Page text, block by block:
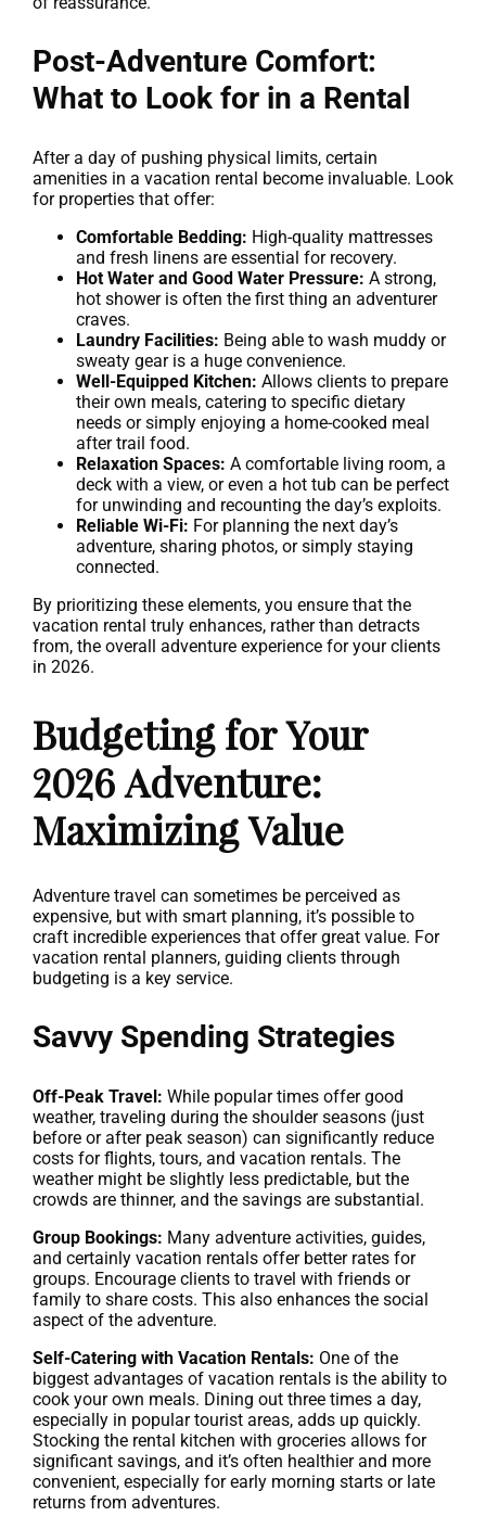
Post-Adventure Comfort:
What to Look for in a Rental
After a day of pushing physical limits, certain
amenities in a vacation rental become invaluable. Look
for properties that offer:
Comfortable Bedding: High-quality mattresses
and fresh linens are essential for recovery.
Hot Water and Good Water Pressure: A strong,
hot shower is often the first thing an adventurer
craves.
Laundry Facilities: Being able to wash muddy or
sweaty gear is a huge convenience.
Well-Equipped Kitchen: Allows clients to prepare
their own meals, catering to specific dietary
needs or simply enjoying a home-cooked meal
after trail food.
Relaxation Spaces: A comfortable living room, a
deck with a view, or even a hot tub can be perfect
for unwinding and recounting the day’s exploits.
Reliable Wi-Fi: For planning the next day’s
adventure, sharing photos, or simply staying
connected.
By prioritizing these elements, you ensure that the
vacation rental truly enhances, rather than detracts
from, the overall adventure experience for your clients
in 2026.
Budgeting for Your
2026 Adventure:
Maximizing Value
Adventure travel can sometimes be perceived as
expensive, but with smart planning, it’s possible to
craft incredible experiences that offer great value. For
vacation rental planners, guiding clients through
budgeting is a key service.
Savvy Spending Strategies
Off-Peak Travel: While popular times offer good
weather, traveling during the shoulder seasons (just
before or after peak season) can significantly reduce
costs for flights, tours, and vacation rentals. The
weather might be slightly less predictable, but the
crowds are thinner, and the savings are substantial.
Group Bookings: Many adventure activities, guides,
and certainly vacation rentals offer better rates for
groups. Encourage clients to travel with friends or
family to share costs. This also enhances the social
aspect of the adventure.
Self-Catering with Vacation Rentals: One of the
biggest advantages of vacation rentals is the ability to
cook your own meals. Dining out three times a day,
especially in popular tourist areas, adds up quickly.
Stocking the rental kitchen with groceries allows for
significant savings, and it’s often healthier and more
convenient, especially for early morning starts or late
returns from adventures.